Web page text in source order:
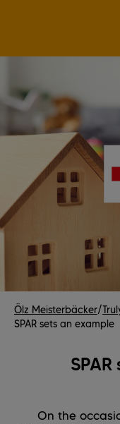
Ölz Meisterbäcker/
SPAR sets an example
On the